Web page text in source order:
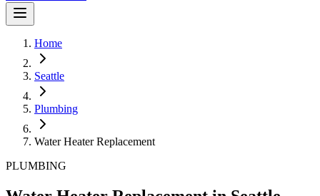
Home
Seattle
Plumbing
Water Heater Replacement
PLUMBING